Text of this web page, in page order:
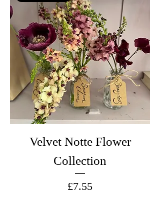
Velvet Notte Flower
Collection
Price
£7.55